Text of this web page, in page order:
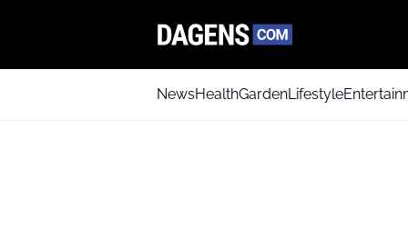
NewsHealthGardenLifestyle